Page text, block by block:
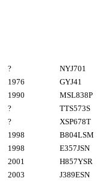
? NYJ701
1976
GYJ41
1990
MSL838P
?
TTS573S
?
XSP678T
1998
B804LSM
1998
E357JSN
2001
H857YSR
2003
J389ESN